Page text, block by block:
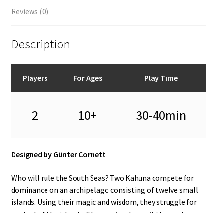
Reviews (0)
Description
Players For Ages Play Time
2 10+ 30-40min
Designed by Günter Cornett
Who will rule the South Seas? Two Kahuna compete for
dominance on an archipelago consisting of twelve small
islands. Using their magic and wisdom, they struggle for